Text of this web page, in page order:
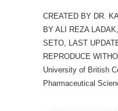
CREATED BY DR.
BY ALI REZA
SETO, LAST
REPRODUCE
University of British
Pharmaceutical